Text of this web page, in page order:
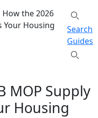
How the 2026
Your Housing
Search
Guides
MOP Supply
Housing